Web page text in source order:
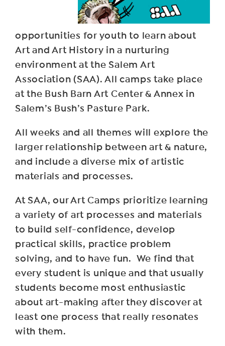
opportunities for youth to learn about
Art and Art History in a nurturing
environment at the Salem Art
Association (SAA). All camps take place
at the Bush Barn Art Center & Annex in
Salem’s Bush’s Pasture Park.
All weeks and all themes will explore the
larger relationship between art & nature,
and include a diverse mix of artistic
materials and processes.
At SAA, our Art Camps prioritize learning
a variety of art processes and materials
to build self-confidence, develop
practical skills, practice problem
solving, and to have fun. We find that
every student is unique and that usually
students become most enthusiastic
about art-making after they discover at
least one process that really resonates
with them.